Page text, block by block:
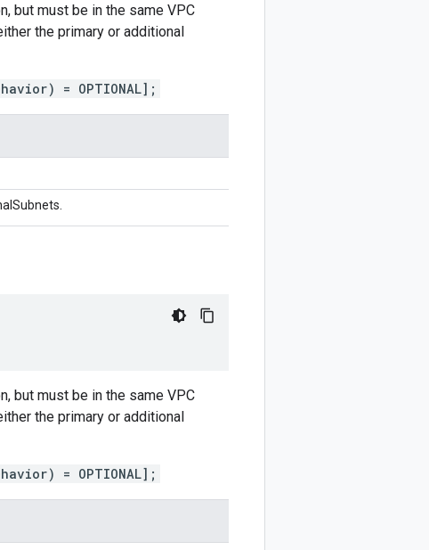
but must be in the same VPC
the primary or additional
= OPTIONAL];
but must be in the same VPC
the primary or additional
= OPTIONAL];